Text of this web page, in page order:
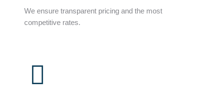
We ensure transparent pricing and the most
competitive rates.